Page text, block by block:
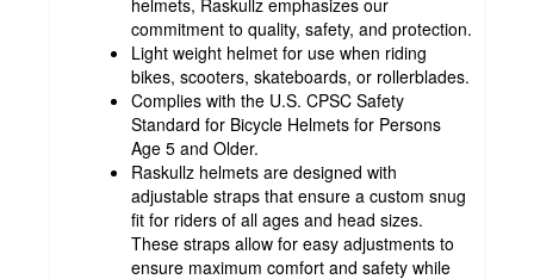
commitment to quality, safety, and protection.
Light weight helmet for use when riding
bikes, scooters, skateboards, or rollerblades.
Complies with the U.S. CPSC Safety
Standard for Bicycle Helmets for Persons
Age 5 and Older.
Raskullz helmets are designed with
adjustable straps that ensure a custom snug
fit for riders of all ages and head sizes.
These straps allow for easy adjustments to
ensure maximum comfort and safety while